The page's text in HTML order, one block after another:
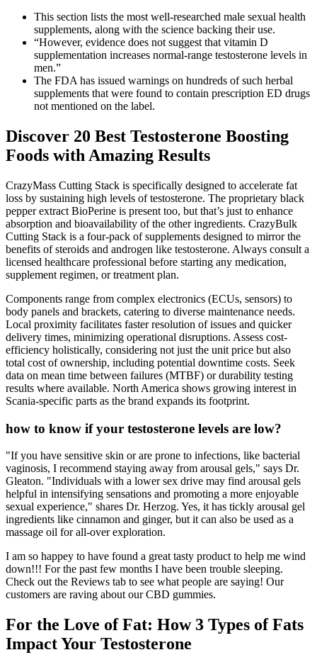
This section lists the most well-researched male sexual health
supplements, along with the science backing their use.
“However, evidence does not suggest that vitamin D
supplementation increases normal-range testosterone levels in
men.”
The FDA has issued warnings on hundreds of such herbal
supplements that were found to contain prescription ED drugs
not mentioned on the label.
Discover 20 Best Testosterone Boosting
Foods with Amazing Results
CrazyMass Cutting Stack is specifically designed to accelerate fat
loss by sustaining high levels of testosterone. The proprietary black
pepper extract BioPerine is present too, but that’s just to enhance
absorption and bioavailability of the other ingredients. CrazyBulk
Cutting Stack is a four-pack of supplements designed to mirror the
benefits of steroids and androgen like testosterone. Always consult a
licensed healthcare professional before starting any medication,
supplement regimen, or treatment plan.
Components range from complex electronics (ECUs, sensors) to
body panels and brackets, catering to diverse maintenance needs.
Local proximity facilitates faster resolution of issues and quicker
delivery times, minimizing operational disruptions. Assess cost-
efficiency holistically, considering not just the unit price but also
total cost of ownership, including potential downtime costs. Seek
data on mean time between failures (MTBF) or durability testing
results where available. North America shows growing interest in
Scania-specific parts as the brand expands its footprint.
how to know if your testosterone levels are low?
"If you have sensitive skin or are prone to infections, like bacterial
vaginosis, I recommend staying away from arousal gels," says Dr.
Gleaton. "Individuals with a lower sex drive may find arousal gels
helpful in intensifying sensations and promoting a more enjoyable
sexual experience," shares Dr. Herzog. Yes, it has tickly arousal gel
ingredients like cinnamon and ginger, but it can also be used as a
massage oil for all-over exploration.
I am so happey to have found a great tasty product to help me wind
down!!! For the past few months I have been trouble sleeping.
Check out the Reviews tab to see what people are saying! Our
customers are raving about our CBD gummies.
For the Love of Fat: How 3 Types of Fats
Impact Your Testosterone